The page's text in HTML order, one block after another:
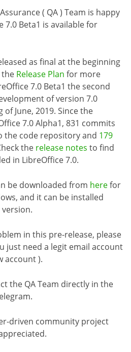
( QA ) Team is happy
7.0 Beta1 is available for
as final at the beginning
the Release Plan for more
7.0 Beta1 the second
of version 7.0
June, 2019. Since the
7.0 Alpha1, 831 commits
the code repository and 179
the release notes to find
in LibreOffice 7.0.
be downloaded from herefor
and it can be installed
in this pre-release, please
just need a legit email account
account ).
the QA Team directly in the
driven community project